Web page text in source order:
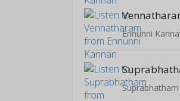
Ennunni
Suprabhatham